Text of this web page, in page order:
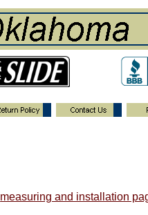
measuring and installation